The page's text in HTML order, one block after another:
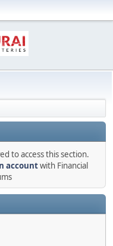
to access this section.
accountwith Financial